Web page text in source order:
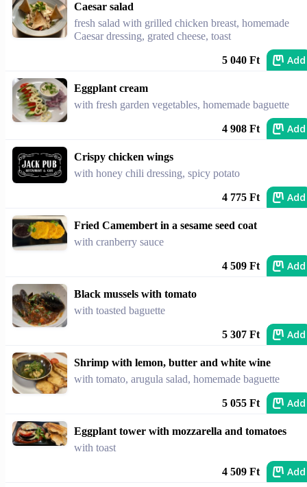
Caesar salad
fresh salad with grilled chicken breast, homemade
Caesar dressing, grated cheese, toast
5 040 Ft Add
Eggplant cream
with fresh garden vegetables, homemade baguette
4 908 Ft Add
Crispy chicken wings
with honey chili dressing, spicy potato
4 775 Ft Add
Fried Camembert in a sesame seed coat
with cranberry sauce
4 509 Ft Add
Black mussels with tomato
with toasted baguette
5 307 Ft Add
Shrimp with lemon, butter and white wine
with tomato, arugula salad, homemade baguette
5 055 Ft Add
Eggplant tower with mozzarella and tomatoes
with toast
4 509 Ft Add